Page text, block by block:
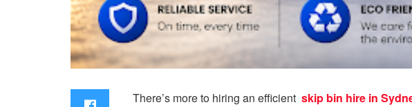
There’s more to hiring an efficient skip bin hire in